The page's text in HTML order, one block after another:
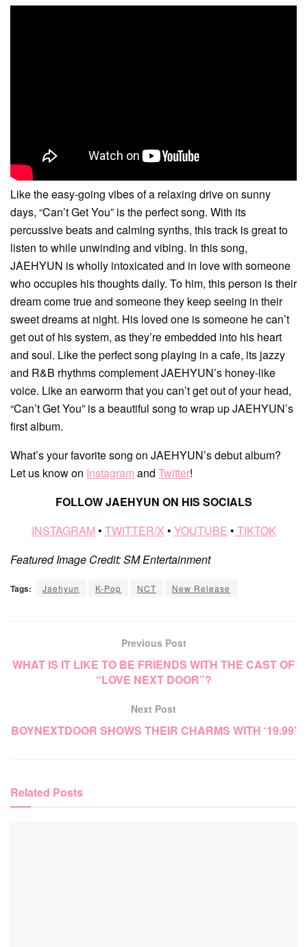
Like the easy-going vibes of a relaxing drive on sunny
days, “Can’t Get You” is the perfect song. With its
percussive beats and calming synths, this track is great to
listen to while unwinding and vibing. In this song,
JAEHYUN is wholly intoxicated and in love with someone
who occupies his thoughts daily. To him, this person is their
dream come true and someone they keep seeing in their
sweet dreams at night. His loved one is someone he can’t
get out of his system, as they’re embedded into his heart
and soul. Like the perfect song playing in a cafe, its jazzy
and R&B rhythms complement JAEHYUN’s honey-like
voice. Like an earworm that you can’t get out of your head,
“Can’t Get You” is a beautiful song to wrap up JAEHYUN’s
first album.
What’s your favorite song on JAEHYUN’s debut album?
Let us know on Instagram and Twitter!
FOLLOW JAEHYUN ON HIS SOCIALS
INSTAGRAM • TWITTER/X • YOUTUBE • TIKTOK
Featured Image Credit: SM Entertainment
Tags: Jaehyun K-Pop NCT New Release
Previous Post
WHAT IS IT LIKE TO BE FRIENDS WITH THE CAST OF
“LOVE NEXT DOOR”?
Next Post
BOYNEXTDOOR SHOWS THEIR CHARMS WITH ‘19.99’
Related Posts